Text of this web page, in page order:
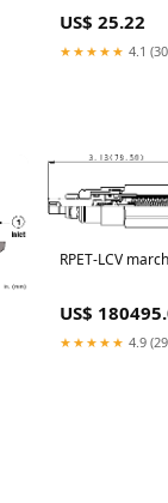
VIBRATION
US$ 25.22
★★★★★ 4.1
RPET-LCV
US$
★★★★★ 4.9